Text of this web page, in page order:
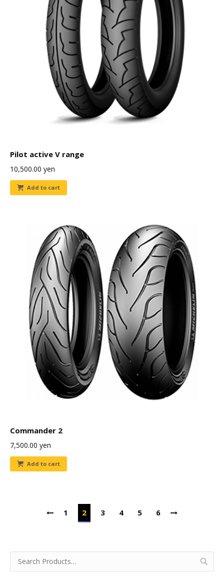
Pilot active V range
10,500.00 yen
Add to cart
Commander 2
7,500.00 yen
Add to cart
1 2 3 4 5 6